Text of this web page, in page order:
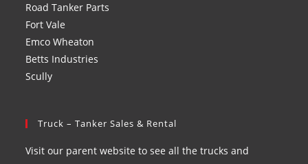
Road Tanker Parts
Fort Vale
Emco Wheaton
Betts Industries
Scully
Truck – Tanker Sales & Rental
Visit our parent website to see all the trucks and